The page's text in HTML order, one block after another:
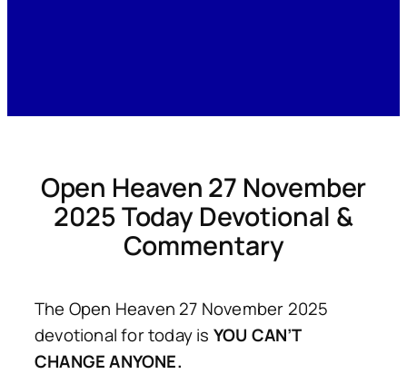
Open Heaven 27 November
2025 Today Devotional &
Commentary
The Open Heaven 27 November 2025
devotional for today is YOU CAN’T
CHANGE ANYONE.